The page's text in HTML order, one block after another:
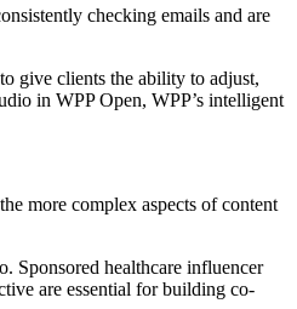
checking emails and are
to give clients the ability to adjust,
in WPP Open, WPP’s intelligent
more complex aspects of content
Sponsored healthcare influencer
are essential for building co-